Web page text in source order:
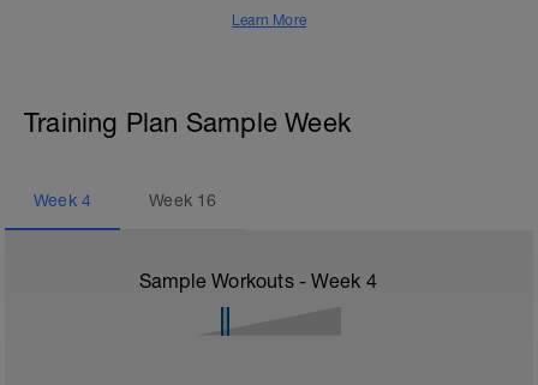
Learn More
Training Plan Sample Week
Week 4 Week 16
Sample Workouts - Week 4